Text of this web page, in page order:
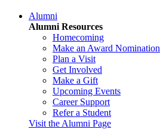
Alumni
Alumni Resources
Homecoming
Make an Award Nomination
Plan a Visit
Get Involved
Make a Gift
Upcoming Events
Career Support
Refer a Student
Visit the Alumni Page